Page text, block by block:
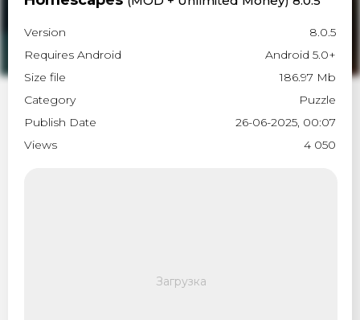
Version
8.0.5
Requires Android
Android 5.0+
Size file
186.97 Mb
Category
Puzzle
Publish Date
26-06-2025, 00:07
Views
4 050